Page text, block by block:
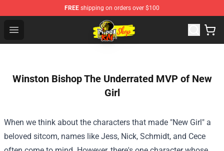
FREE shipping on orders over $100
Open menu
Cobra Kai Store - Official Cobra Kai Merchandise Shop
Winston Bishop The Underrated MVP of New
Girl
When we think about the characters that made "New Girl" a
beloved sitcom, names like Jess, Nick, Schmidt, and Cece